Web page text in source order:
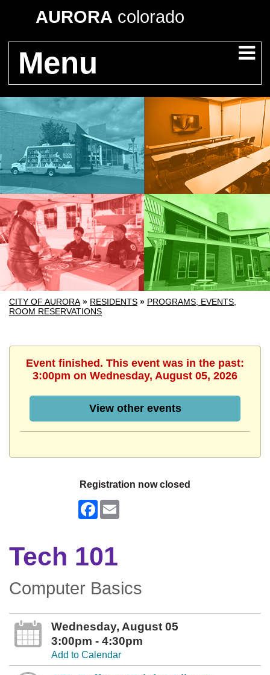
AURORA colorado
Menu
CITY OF AURORA » RESIDENTS » PROGRAMS, EVENTS,
ROOM RESERVATIONS
Event finished. This event was in the past:
3:00pm on Wednesday, August 05, 2026
View other events
Registration now closed
Facebook
Tech 101
Computer Basics
Wednesday, August 05
3:00pm - 4:30pm
Add to Calendar